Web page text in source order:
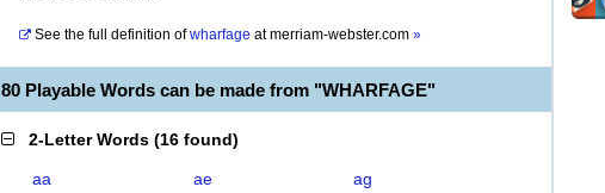
See the full definition of wharfage atmerriam-webster.com »
80 Playable Words can be made from "WHARFAGE"
2-Letter Words (16 found)
aa ae
ag